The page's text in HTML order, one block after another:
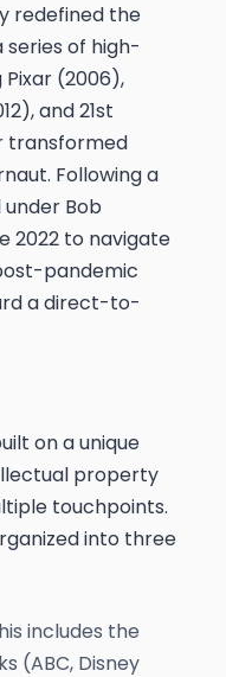
redefined the
series of high-
(2006),
and 21st
transformed
Following a
Bob
2022 to navigate
pandemic
a direct-to-
on a unique
property
touchpoints.
into three
includes the
(ABC, Disney